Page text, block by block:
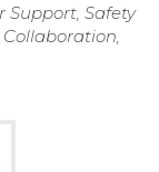
Support, Safety
Collaboration,